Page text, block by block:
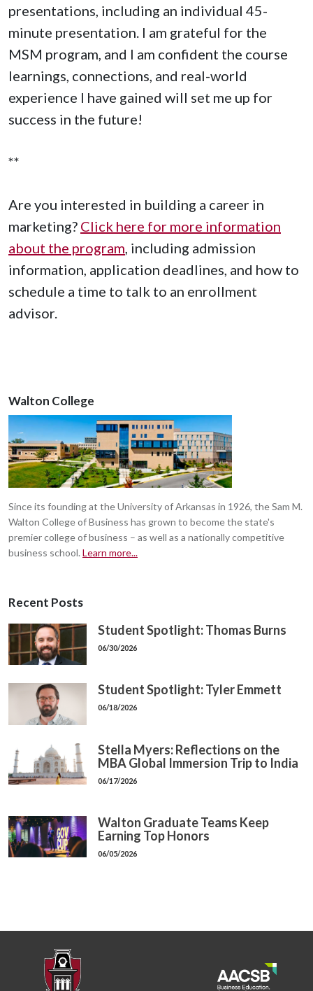
presentations, including an individual 45-
minute presentation. I am grateful for the
MSM program, and I am confident the course
learnings, connections, and real-world
experience I have gained will set me up for
success in the future!
**
Are you interested in building a career in
marketing? Click here for more information
about the program , including admission
information, application deadlines, and how to
schedule a time to talk to an enrollment
advisor.
Walton College
Since its founding at the University of Arkansas in 1926, the Sam M.
Walton College of Business has grown to become the state's
premier college of business – as well as a nationally competitive
business school. Learn more...
Recent Posts
Student Spotlight: Thomas Burns
06/30/2026
Student Spotlight: Tyler Emmett
06/18/2026
Stella Myers: Reflections on the
MBA Global Immersion Trip to India
06/17/2026
Walton Graduate Teams Keep
Earning Top Honors
06/05/2026